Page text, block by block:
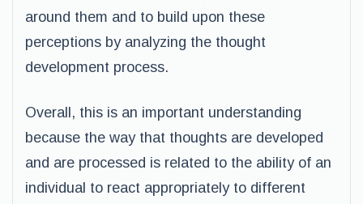
around them and to build upon these
perceptions by analyzing the thought
development process.
Overall, this is an important understanding
because the way that thoughts are developed
and are processed is related to the ability of an
individual to react appropriately to different